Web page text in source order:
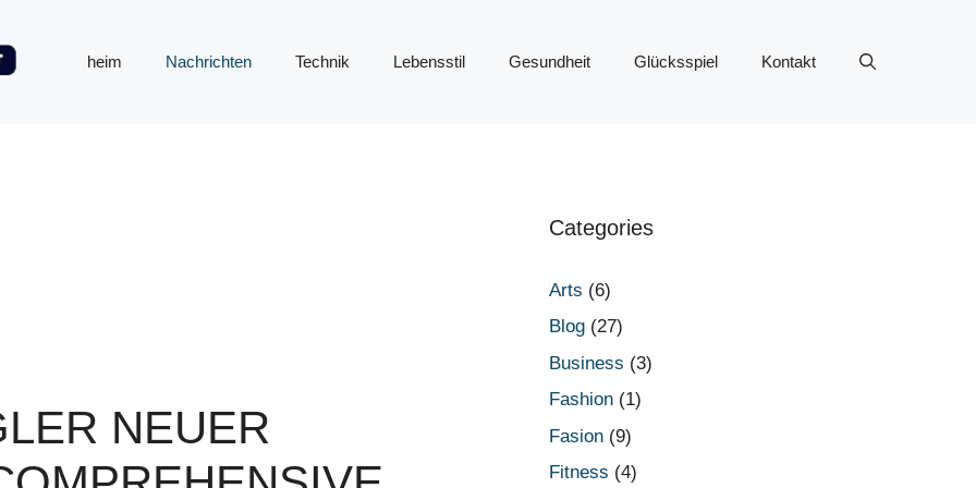
heim Nachrichten Technik Lebensstil Gesundheit Glücksspiel Kontakt
NEUER
Categories
Arts (6)
Blog (27)
Business (3)
Fashion (1)
Fasion (9)
Fitness (4)